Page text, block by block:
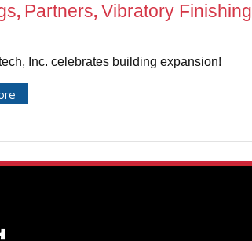
, Partners, Vibratory Finishing
Inc. celebrates building expansion!